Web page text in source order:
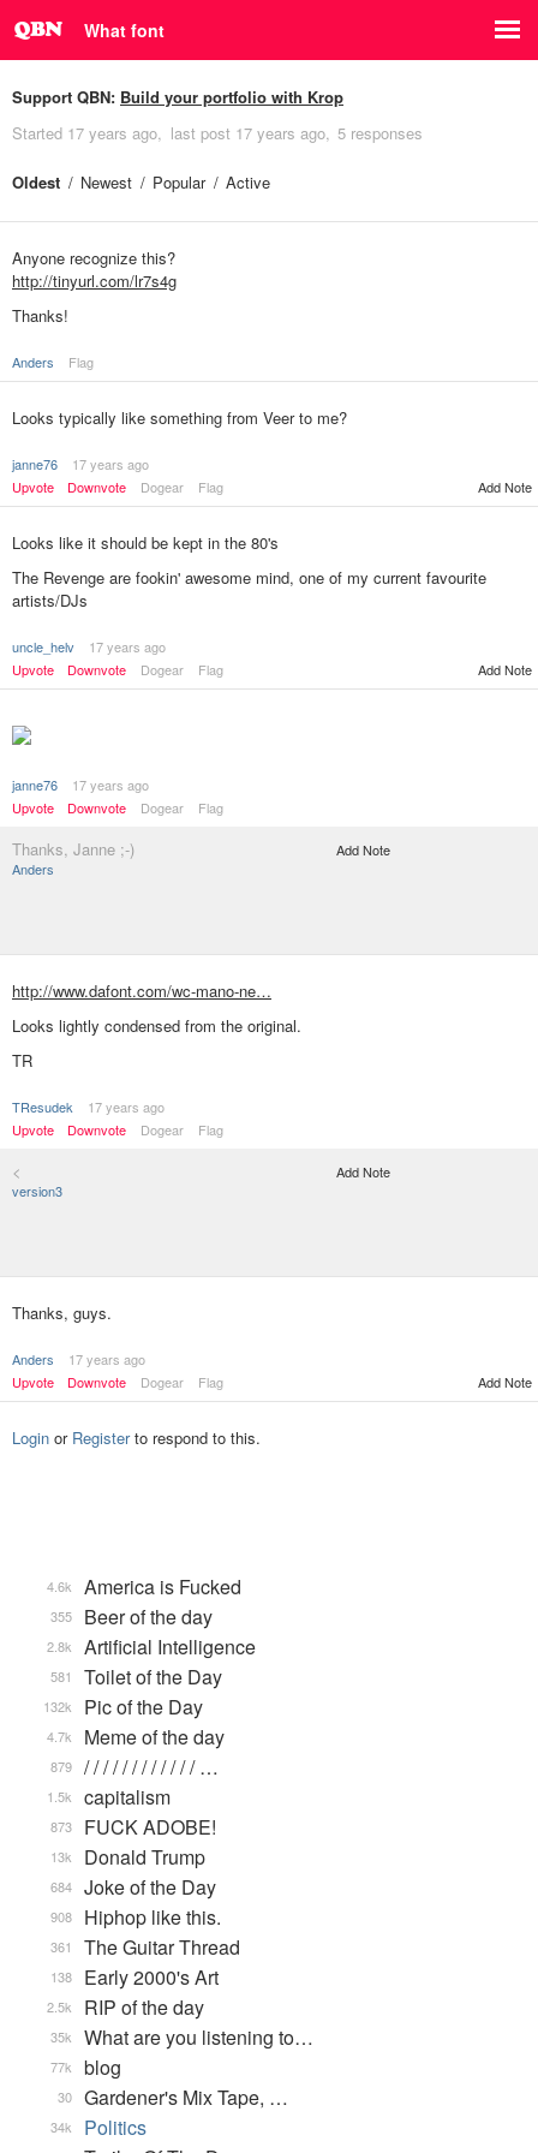
What font
Support QBN: Build your portfolio with Krop
Started 17 years ago last post 17 years ago 5 responses
Oldest Newest Popular Active
Anyone recognize this?
http://tinyurl.com/lr7s4g
Thanks!
Anders Flag
Looks typically like something from Veer to me?
janne76
17 years ago
Upvote
Downvote Dogear Flag Add Note
Looks like it should be kept in the 80's
The Revenge are fookin' awesome mind, one of my current favourite
artists/DJs
uncle_helv
17 years ago
Upvote
Downvote Dogear Flag Add Note
janne76
17 years ago
Upvote
Downvote Dogear Flag
Thanks, Janne ;-)
Anders
Add Note
http://www.dafont.com/wc-mano-ne…
Looks lightly condensed from the original.
TR
TResudek
17 years ago
Upvote
Downvote Dogear Flag
<
version3
Add Note
Thanks, guys.
Anders
17 years ago
Upvote
Downvote Dogear Flag Add Note
Login or Registerto respond to this.
America is Fucked
4.6k
Beer of the day
355
Artificial Intelligence
2.8k
Toilet of the Day
581
Pic of the Day
132k
Meme of the day
4.7k
/ / / / / / / / / / / / …
879
capitalism
1.5k
FUCK ADOBE!
873
Donald Trump
13k
Joke of the Day
684
Hiphop like this.
908
The Guitar Thread
361
Early 2000's Art
138
RIP of the day
2.5k
What are you listening to…
35k
blog
77k
Gardener's Mix Tape, …
30
Politics
34k